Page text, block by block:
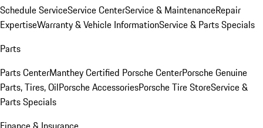
Schedule ServiceService CenterService & MaintenanceRepair
ExpertiseWarranty & Vehicle InformationService & Parts Specials
Parts
Parts CenterManthey Certified Porsche CenterPorsche Genuine
Parts, Tires, OilPorsche AccessoriesPorsche Tire StoreService &
Parts Specials